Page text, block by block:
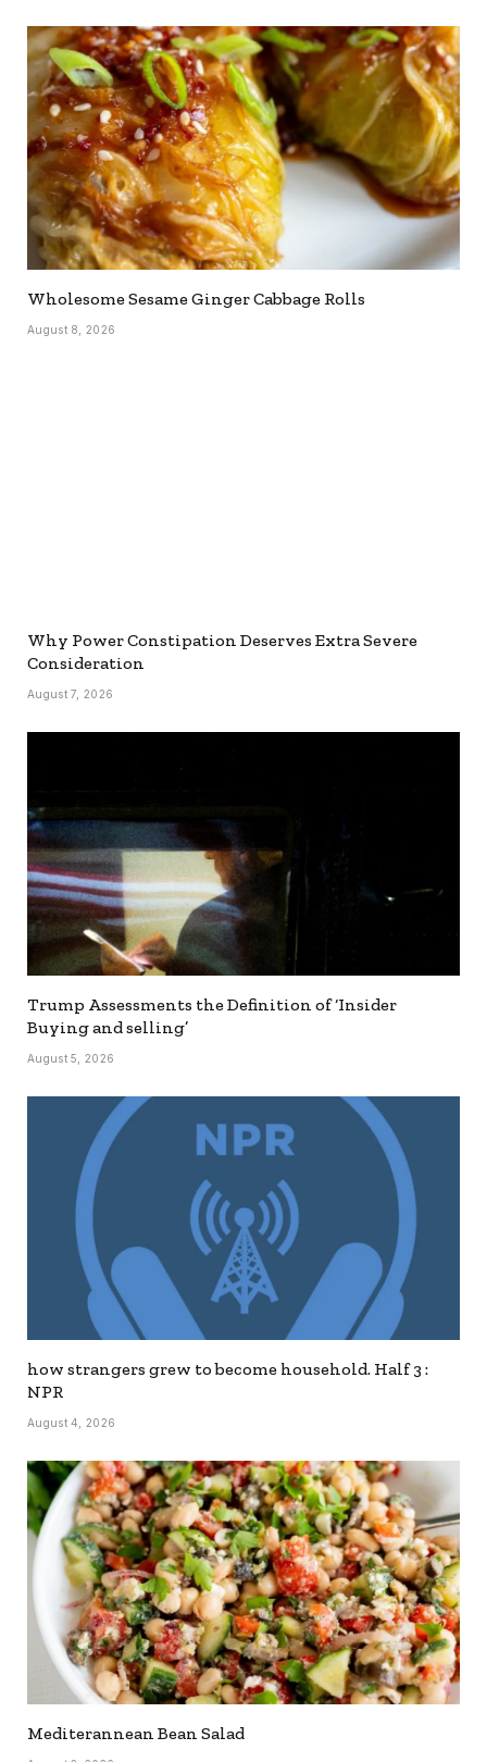
Wholesome Sesame Ginger Cabbage Rolls
August 8, 2026
Why Power Constipation Deserves Extra Severe
Consideration
August 7, 2026
Trump Assessments the Definition of ‘Insider
Buying and selling’
August 5, 2026
how strangers grew to become household. Half 3 :
NPR
August 4, 2026
Mediterannean Bean Salad